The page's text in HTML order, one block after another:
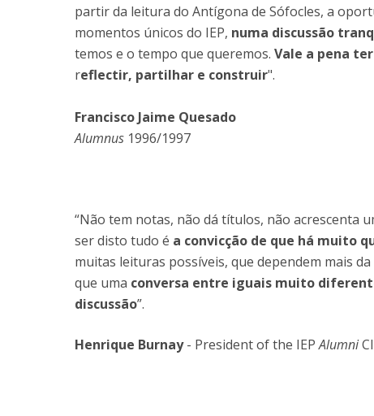
partir da leitura do Antígona de Sófocles, a
momentos únicos do IEP, numa discussão
temos e o tempo que queremos. Vale a pena
reflectir, partilhar e construir".
Francisco Jaime Quesado
Alumnus 1996/1997
“Não tem notas, não dá títulos, não acrescenta
ser disto tudo é a convicção de que há muito
muitas leituras possíveis, que dependem mais
que uma conversa entre iguais muito
discussão”.
Henrique Burnay- President of the IEPAlumni